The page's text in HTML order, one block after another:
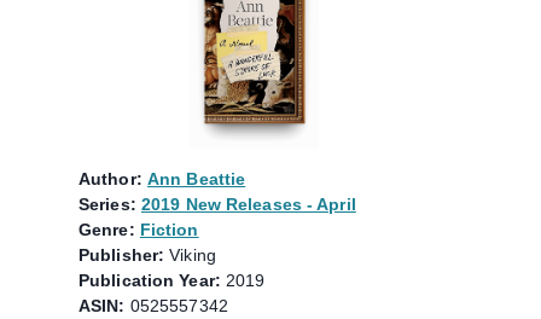
Author: Ann Beattie
Series: 2019 New Releases - April
Genre: Fiction
Publisher: Viking
Publication Year: 2019
ASIN: 0525557342